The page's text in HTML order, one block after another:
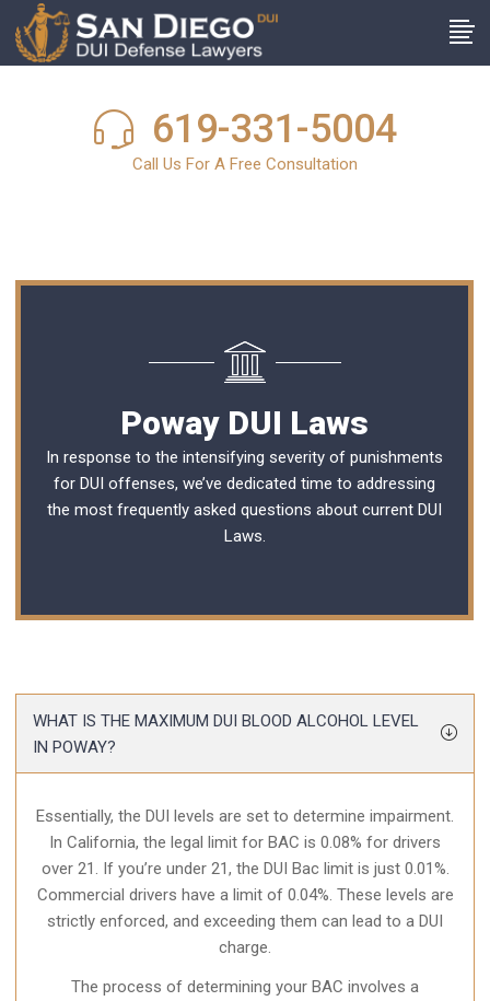
619-331-5004
Call Us For A Free Consultation
Poway DUI Laws
In response to the intensifying severity of punishments
for DUI offenses, we’ve dedicated time to addressing
the most frequently asked questions about currentDUI
Laws.
WHAT IS THE MAXIMUM DUI BLOOD ALCOHOL LEVEL
IN POWAY?
Essentially, the DUI levels are set to determine impairment.
In California, the legal limit for BAC is 0.08% for drivers
over 21. If you’re under 21, the DUI Bac limit is just 0.01%.
Commercial drivers have a limit of 0.04%. These levels are
strictly enforced, and exceeding them can lead to a DUI
charge.
The process of determining your BAC involves a